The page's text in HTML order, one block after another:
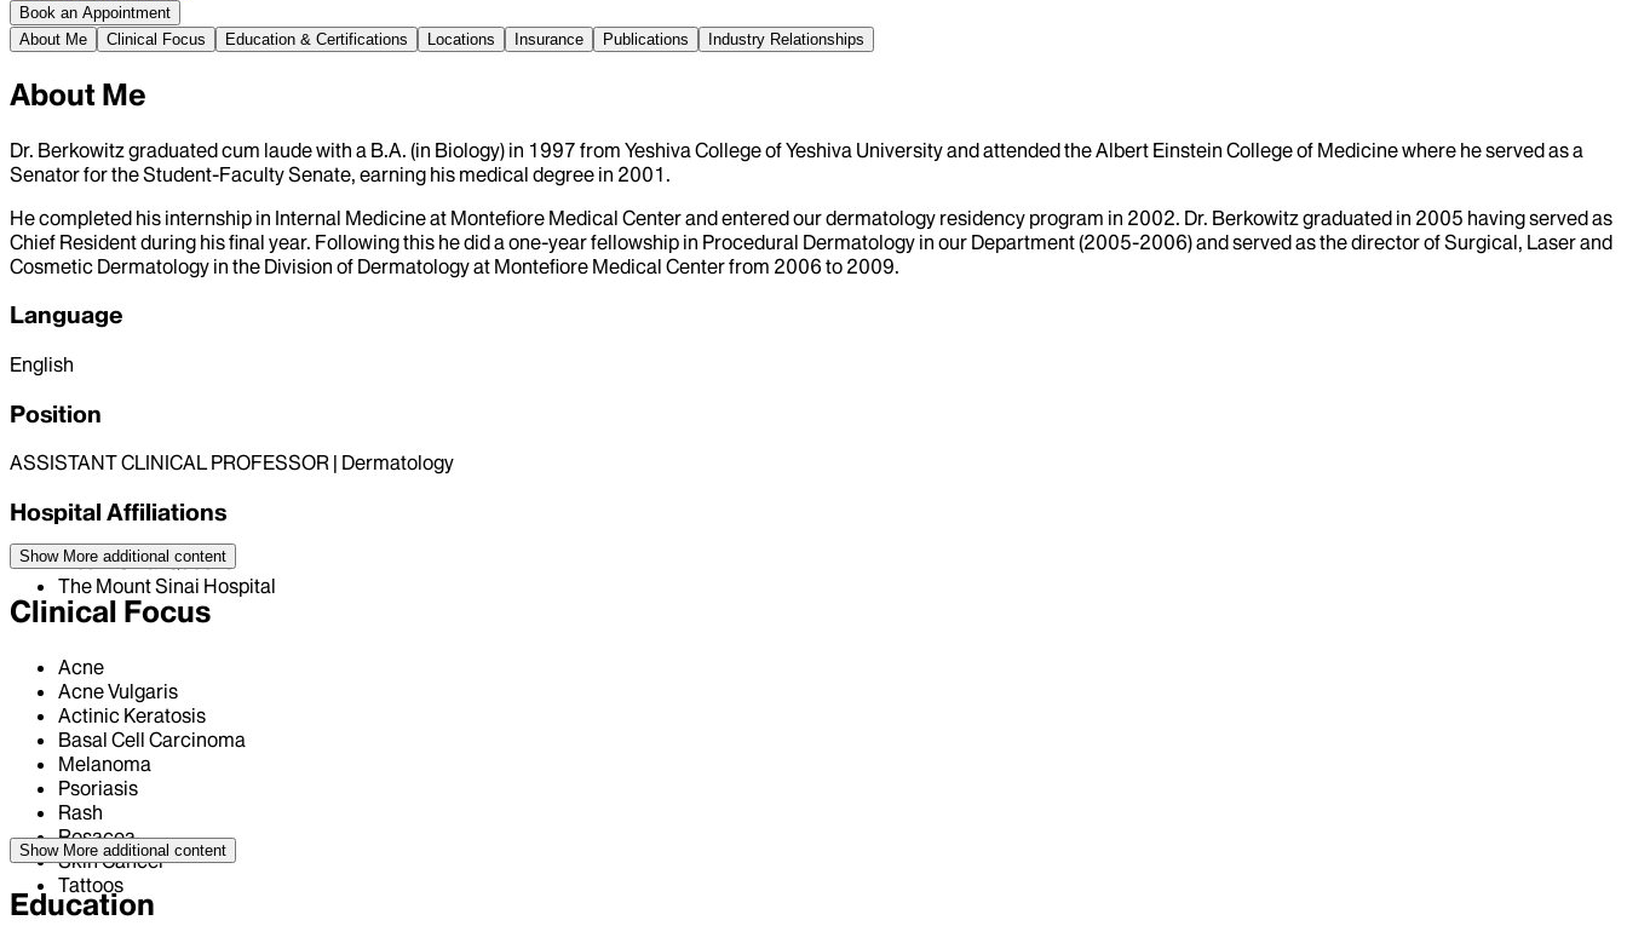
Book an Appointment
About Me
Clinical Focus Education & Certifications Locations Insurance Publications Industry Relationships
About Me
Dr. Berkowitz graduated cum laude with a B.A. (in Biology) in 1997 from Yeshiva College of Yeshiva University and attended the Albert Einstein College of Medicine where he served as a
Senator for the Student-Faculty Senate, earning his medical degree in 2001.
He completed his internship in Internal Medicine at Montefiore Medical Center and entered our dermatology residency program in 2002. Dr. Berkowitz graduated in 2005 having served as
Chief Resident during his final year. Following this he did a one-year fellowship in Procedural Dermatology in our Department (2005-2006) and served as the director of Surgical, Laser and
Cosmetic Dermatology in the Division of Dermatology at Montefiore Medical Center from 2006 to 2009.
Language
English
Position
ASSISTANT CLINICAL PROFESSOR | Dermatology
Hospital Affiliations
Mount Sinai Queens
The Mount Sinai Hospital
Show More additional content
Clinical Focus
Acne
Acne Vulgaris
Actinic Keratosis
Basal Cell Carcinoma
Melanoma
Psoriasis
Rash
Rosacea
Skin Cancer
Tattoos
Show More additional content
Education